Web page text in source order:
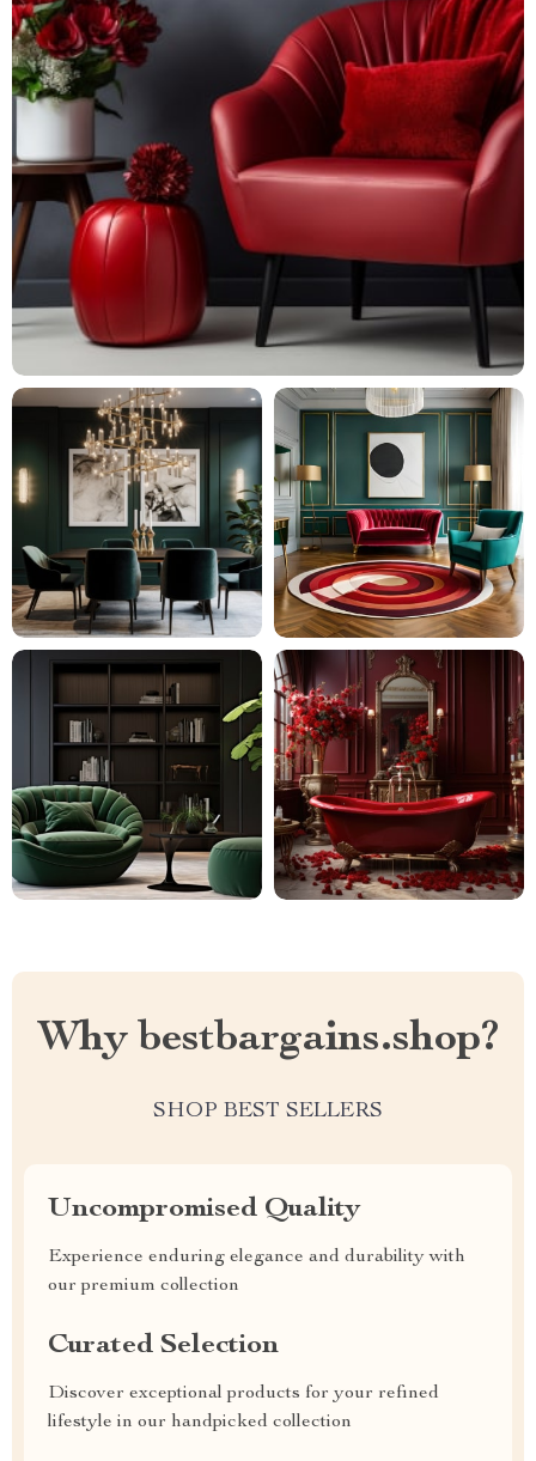
Why bestbargains.shop?
SHOP BEST SELLERS
Uncompromised Quality
Experience enduring elegance and durability with
our premium collection
Curated Selection
Discover exceptional products for your refined
lifestyle in our handpicked collection